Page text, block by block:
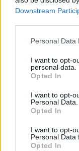
Downstream
Personal Data
I want to opt-
personal data.
Opted In
I want to opt-
Personal Data.
Opted In
I want to opt-
Personal Data
Opted In
COLEÇÕES DE
JOGOS EM 3D
JOGOS DE
JOGOS DE
JOGOS